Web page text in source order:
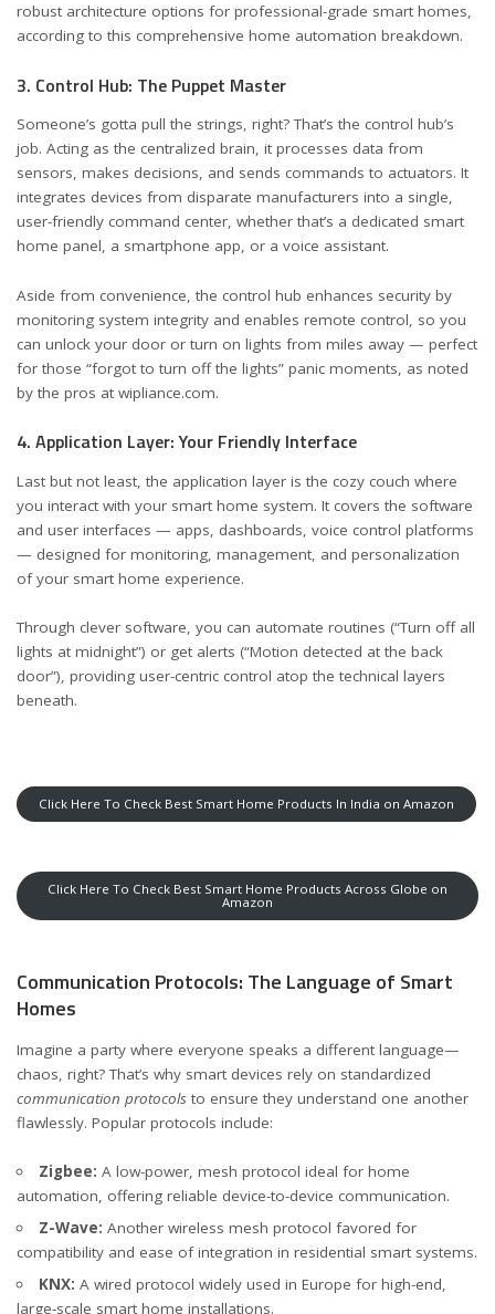
robust architecture options for professional-grade smart homes,
according to this comprehensive home automation breakdown.
3. Control Hub: The Puppet Master
Someone’s gotta pull the strings, right? That’s the control hub’s
job. Acting as the centralized brain, it processes data from
sensors, makes decisions, and sends commands to actuators. It
integrates devices from disparate manufacturers into a single,
user-friendly command center, whether that’s a dedicated smart
home panel, a smartphone app, or a voice assistant.
Aside from convenience, the control hub enhances security by
monitoring system integrity and enables remote control, so you
can unlock your door or turn on lights from miles away — perfect
for those “forgot to turn off the lights” panic moments, as noted
by the pros at wipliance.com.
4. Application Layer: Your Friendly Interface
Last but not least, the application layer is the cozy couch where
you interact with your smart home system. It covers the software
and user interfaces — apps, dashboards, voice control platforms
— designed for monitoring, management, and personalization
of your smart home experience.
Through clever software, you can automate routines (“Turn off all
lights at midnight”) or get alerts (“Motion detected at the back
door”), providing user-centric control atop the technical layers
beneath.
Click Here To Check Best Smart Home Products In India on Amazon
Click Here To Check Best Smart Home Products Across Globe on
Amazon
Communication Protocols: The Language of Smart
Homes
Imagine a party where everyone speaks a different language—
chaos, right? That’s why smart devices rely on standardized
communication protocols to ensure they understand one another
flawlessly. Popular protocols include:
Zigbee: A low-power, mesh protocol ideal for home
automation, offering reliable device-to-device communication.
Z-Wave: Another wireless mesh protocol favored for
compatibility and ease of integration in residential smart systems.
KNX: A wired protocol widely used in Europe for high-end,
large-scale smart home installations.